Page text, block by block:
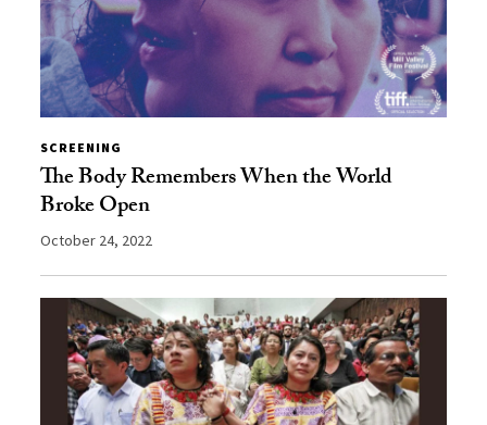
SCREENING
The Body Remembers When the World
Broke Open
October 24, 2022